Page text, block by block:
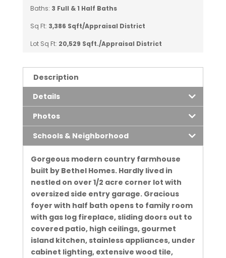
Baths: 3 Full & 1 Half Baths
Sq Ft: 3,386 Sqft/Appraisal District
Lot Sq Ft: 20,529 Sqft./Appraisal District
Description
Details
Photos
Schools & Neighborhood
Gorgeous modern country farmhouse
built by Bethel Homes. Hardly lived in
nestled on over 1/2 acre corner lot with
oversized side entry garage. Gracious
foyer with half bath opens to family room
with gas log fireplace, sliding doors out to
covered patio, high ceilings, gourmet
island kitchen, stainless appliances, under
cabinet lighting, extensive wood tile,